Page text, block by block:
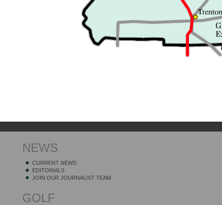
NEWS
CURRENT NEWS
EDITORIALS
JOIN OUR JOURNALIST TEAM
GOLF